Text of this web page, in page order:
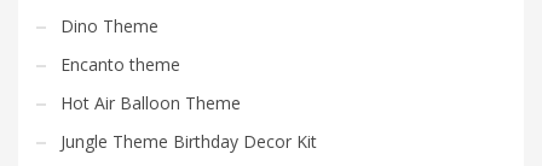
Dino Theme
Encanto theme
Hot Air Balloon Theme
Jungle Theme Birthday Decor Kit